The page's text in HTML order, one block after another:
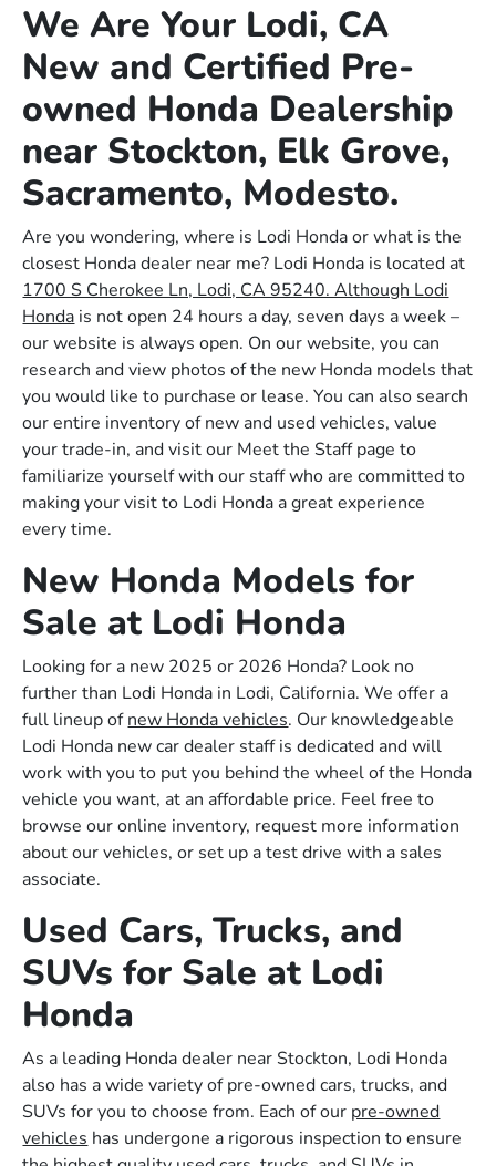
We Are Your Lodi, CA
New and Certified Pre-
owned Honda Dealership
near Stockton, Elk Grove,
Sacramento, Modesto.
Are you wondering, where is Lodi Honda or what is the
closest Honda dealer near me? Lodi Honda is located at
1700 S Cherokee Ln, Lodi, CA 95240. Although Lodi
Honda is not open 24 hours a day, seven days a week –
our website is always open. On our website, you can
research and view photos of the new Honda models that
you would like to purchase or lease. You can also search
our entire inventory of new and used vehicles, value
your trade-in, and visit our Meet the Staff page to
familiarize yourself with our staff who are committed to
making your visit to Lodi Honda a great experience
every time.
New Honda Models for
Sale at Lodi Honda
Looking for a new 2025 or 2026 Honda? Look no
further than Lodi Honda in Lodi, California. We offer a
full lineup ofnew Honda vehicles. Our knowledgeable
Lodi Honda new car dealer staff is dedicated and will
work with you to put you behind the wheel of the Honda
vehicle you want, at an affordable price. Feel free to
browse our online inventory, request more information
about our vehicles, or set up a test drive with a sales
associate.
Used Cars, Trucks, and
SUVs for Sale at Lodi
Honda
As a leading Honda dealer near Stockton, Lodi Honda
also has a wide variety of pre-owned cars, trucks, and
SUVs for you to choose from. Each of our pre-owned
vehicles has undergone a rigorous inspection to ensure